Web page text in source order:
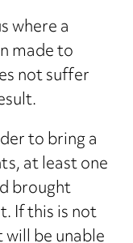
where a
made to
not suffer
to bring a
at least one
brought
If this is not